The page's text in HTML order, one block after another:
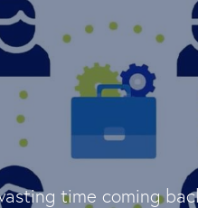
time coming